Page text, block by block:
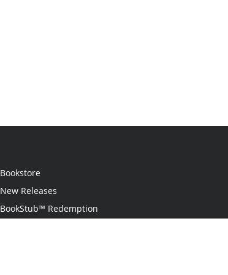
Bookstore
New Releases
BookStub™ Redemption